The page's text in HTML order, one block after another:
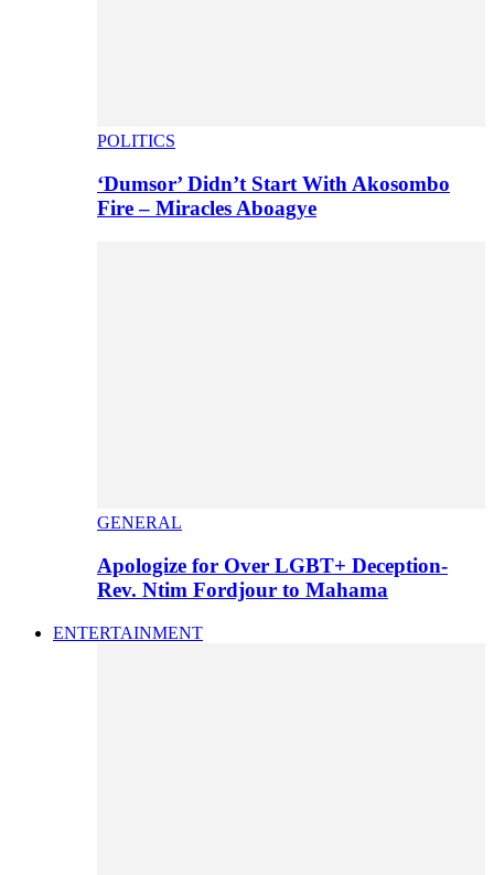
POLITICS
‘Dumsor’ Didn’t Start With Akosombo
Fire – Miracles Aboagye
GENERAL
Apologize for Over LGBT+ Deception-
Rev. Ntim Fordjour to Mahama
ENTERTAINMENT